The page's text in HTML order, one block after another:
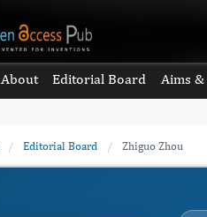
About Editorial Board Aims &
/ Editorial Board / Zhiguo Zhou